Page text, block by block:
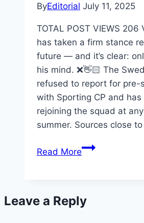
ByEditorial July 11, 2025
TOTAL POST VIEWS 206
has taken a firm stance
future — and it’s clear:
his mind. ❌👋🏻 The
refused to report for pre-
with Sporting CP and
rejoining the squad at
summer. Sources close
Read More
Leave a Reply